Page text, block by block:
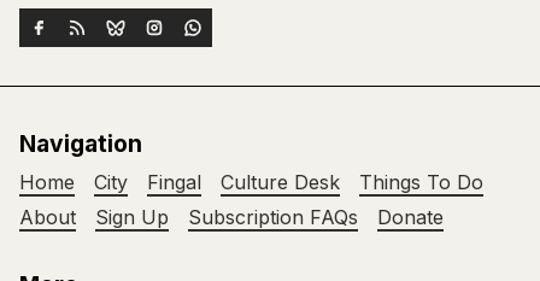
Navigation
Home City Fingal Culture Desk
Things To Do
About
Sign Up Subscription FAQs Donate